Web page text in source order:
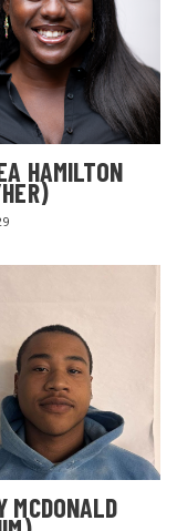
HAMILTON
MCDONALD